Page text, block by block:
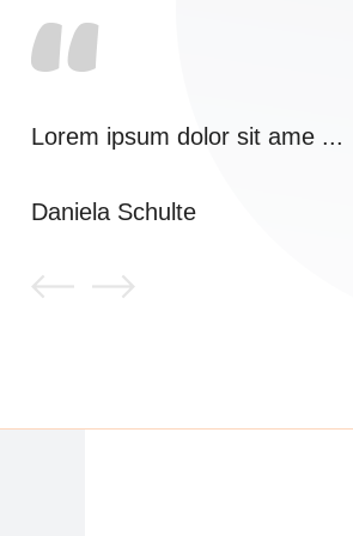
Lorem ipsum dolor sit ame ...
Daniela Schulte